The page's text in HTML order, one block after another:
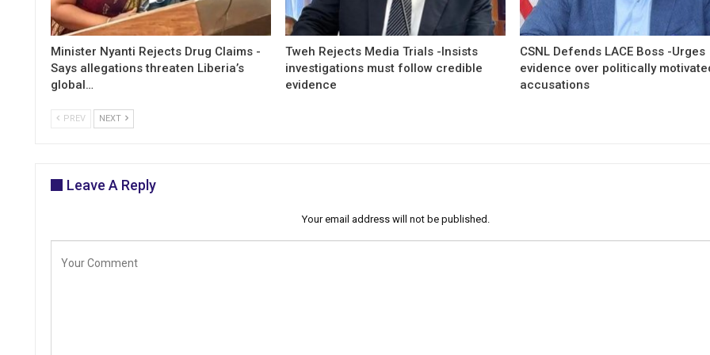
Minister Nyanti Rejects Drug Claims -
Says allegations threaten Liberia’s
global…
Tweh Rejects Media Trials -Insists
investigations must follow credible
evidence
CSNL Defends LACE Boss -Urges
evidence over politically
accusations
PREV NEXT
Leave A Reply
Your email address will not be published.